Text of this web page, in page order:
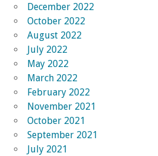
December 2022
October 2022
August 2022
July 2022
May 2022
March 2022
February 2022
November 2021
October 2021
September 2021
July 2021